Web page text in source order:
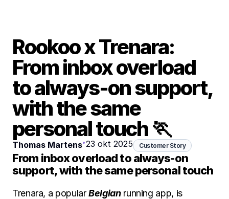
Rookoo x Trenara:
From inbox overload
to always-on support,
with the same
personal touch 🏃
Thomas Martens•23 okt 2025 Customer Story
From inbox overload to always-on
support, with the same personal touch
Trenara, a popular Belgian running app, is